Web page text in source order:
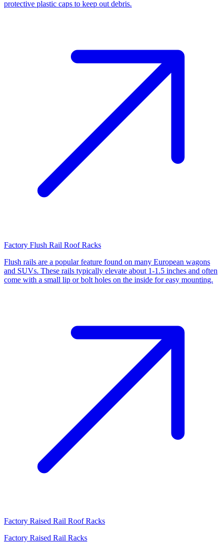
protective plastic caps to keep out debris.
Factory Flush Rail Roof Racks
Flush rails are a popular feature found on many European wagons
and SUVs. These rails typically elevate about 1-1.5 inches and often
come with a small lip or bolt holes on the inside for easy mounting.
Factory Raised Rail Roof Racks
Factory Raised Rail Racks